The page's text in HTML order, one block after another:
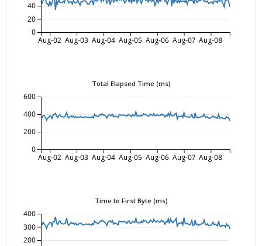
Aug-02 Aug-03 Aug-04 Aug-05 Aug-06 Aug-07 Aug-08
0
20
40
Total Elapsed Time (ms)
Aug-02 Aug-03 Aug-04 Aug-05 Aug-06 Aug-07 Aug-08
0
200
400
600
Time to First Byte (ms)
200
300
400